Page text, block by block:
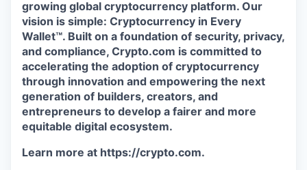
growing global cryptocurrency platform. Our
vision is simple: Cryptocurrency in Every
Wallet™. Built on a foundation of security, privacy,
and compliance, Crypto.com is committed to
accelerating the adoption of cryptocurrency
through innovation and empowering the next
generation of builders, creators, and
entrepreneurs to develop a fairer and more
equitable digital ecosystem.
Learn more at https://crypto.com.